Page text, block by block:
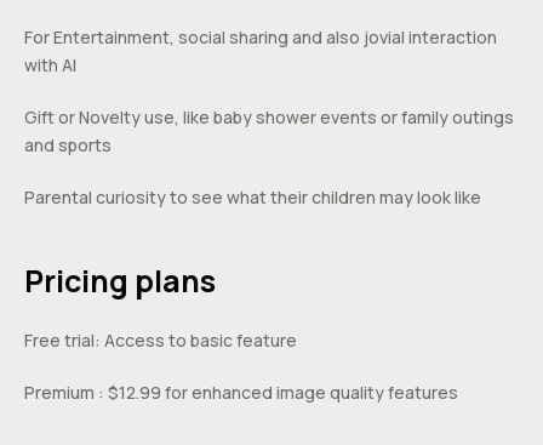
For Entertainment, social sharing and also jovial interaction
with AI
Gift or Novelty use, like baby shower events or family outings
and sports
Parental curiosity to see what their children may look like
Pricing plans
Free trial: Access to basic feature
Premium : $12.99 for enhanced image quality features